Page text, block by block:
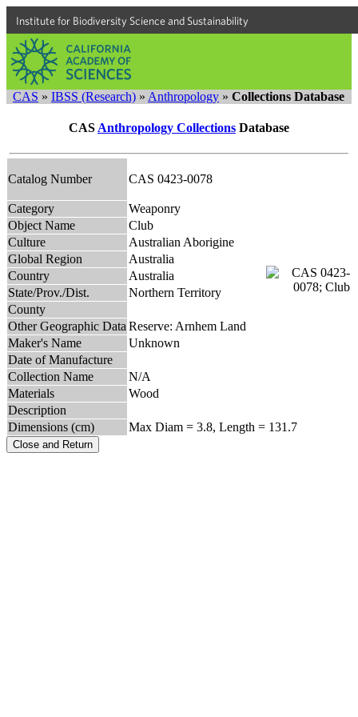
Institute for Biodiversity Science and Sustainability
CAS » IBSS (Research) » Anthropology » Collections Database
CAS Anthropology Collections Database
Catalog Number CAS 0423-0078
Category
Weaponry
Object Name
Club
Culture
Australian Aborigine
Global Region
Australia
Country
Australia
State/Prov./Dist.
Northern Territory
County
Other Geographic Data Reserve: Arnhem Land
Maker's Name
Unknown
Date of Manufacture
Collection Name
N/A
Materials
Wood
Description
Dimensions (cm)
Max Diam = 3.8, Length = 131.7